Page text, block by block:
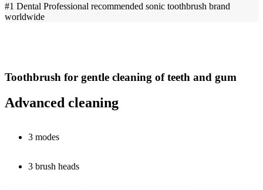
#1 Dental Professional recommended sonic toothbrush brand
worldwide
Toothbrush for gentle cleaning of teeth and gum
Advanced cleaning
3 modes
3 brush heads